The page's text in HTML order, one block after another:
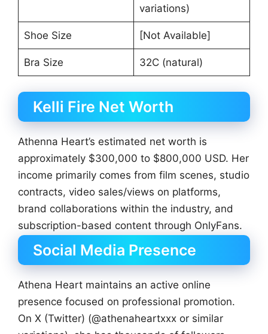
variations)
Shoe Size [Not Available]
Bra Size 32C (natural)
Kelli Fire Net Worth
Athenna Heart’s estimated net worth is
approximately $300,000 to $800,000 USD. Her
income primarily comes from film scenes, studio
contracts, video sales/views on platforms,
brand collaborations within the industry, and
subscription-based content through OnlyFans.
Social Media Presence
Athena Heart maintains an active online
presence focused on professional promotion.
On X (Twitter) (@athenaheartxxx or similar